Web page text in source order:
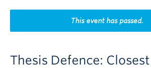
Indigenous History Month
This event has passed.
Thesis Defence: